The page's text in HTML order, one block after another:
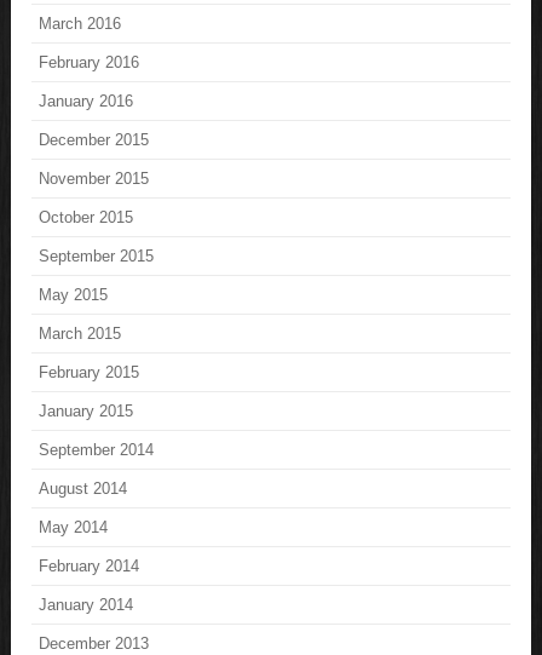
March 2016
February 2016
January 2016
December 2015
November 2015
October 2015
September 2015
May 2015
March 2015
February 2015
January 2015
September 2014
August 2014
May 2014
February 2014
January 2014
December 2013